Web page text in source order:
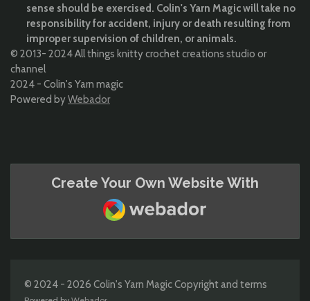
sense should be exercised. Colin's Yarn Magic will take no
responsibility for accident, injury or death resulting from
improper supervision of children, or animals.
© 2013- 2024 All things knitty crochet creations studio or
channel
2024 - Colin's Yarn magic
Powered byWebador
Create Your Own Website With
Webador
© 2024 - 2026 Colin's Yarn Magic Copyright and terms